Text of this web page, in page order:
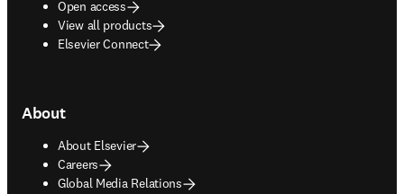
Open access
View all products
Elsevier Connect
About
About Elsevier
Careers
Global Media Relations